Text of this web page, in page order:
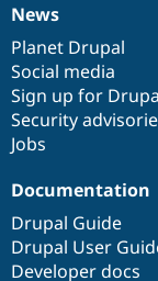
News
items
News
Planet Drupal
Social media
Sign up for
Security
Jobs
Our
community
Documentation
Documentation
Drupal Guide
Drupal User
Developer docs
Drupal
code
base
Governance
of
community